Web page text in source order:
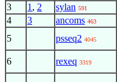
3 1 , 2 sylan 591
4 3 ancoms 463
5 psseq2 4045
6 rexeq 3319